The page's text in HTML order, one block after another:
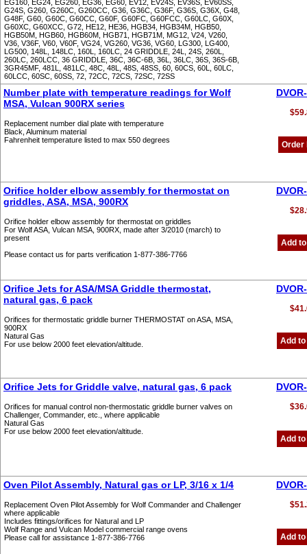
EG160, EG24, EG260, EG36, EG60, EV12, EV24S, EV36S, EV60SS,
G24S, G260, G260C, G260CC, G36, G36C, G36F, G36S, G36X, G48,
G48F, G60, G60C, G60CC, G60F, G60FC, G60FCC, G60LC, G60X,
G60XC, G60XCC, G72, HE12, HE36, HGB34, HGB34M, HGB50,
HGB50M, HGB60, HGB60M, HGB71, HGB71M, MG12, V24, V260,
V36, V36F, V60, V60F, VG24, VG260, VG36, VG60, LG300, LG400,
LG500, 148L, 148LC, 160L, 160LC, 24 GRIDDLE, 24L, 24S, 260L,
260LC, 260LCC, 36 GRIDDLE, 36C, 36C-6B, 36L, 36LC, 36S, 36S-6B,
3GR45MF, 481L, 481LC, 48C, 48L, 48S, 48SS, 60, 60CS, 60L, 60LC,
60LCC, 60SC, 60SS, 72, 72CC, 72CS, 72SC, 72SS
Number plate with temperature readings for Wolf
MSA, Vulcan 900RX series
Replacement number dial plate with temperature
Black, Aluminum material
Fahrenheit temperature listed to max 550 degrees
Order
Orifice holder elbow assembly for thermostat on
griddles, ASA, MSA, 900RX
Orifice holder elbow assembly for thermostat on griddles
For Wolf ASA, Vulcan MSA, 900RX, made after 3/2010 (march) to
present
Please contact us for parts verification 1-877-386-7766
Add
Orifice Jets for ASA/MSA Griddle thermostat,
natural gas, 6 pack
Orifices for thermostatic griddle burner THERMOSTAT on ASA, MSA,
900RX
Natural Gas
For use below 2000 feet elevation/altitude.
Add
Orifice Jets for Griddle valve, natural gas, 6 pack
Orifices for manual control non-thermostatic griddle burner valves on
Challenger, Commander, etc., where applicable
Natural Gas
For use below 2000 feet elevation/altitude.
Add
Oven Pilot Assembly, Natural gas or LP, 3/16 x 1/4
Replacement Oven Pilot Assembly for Wolf Commander and Challenger
where applicable
Includes fittings/orifices for Natural and LP
Wolf Range and Vulcan Model commercial range ovens
Please call for assistance 1-877-386-7766
Add